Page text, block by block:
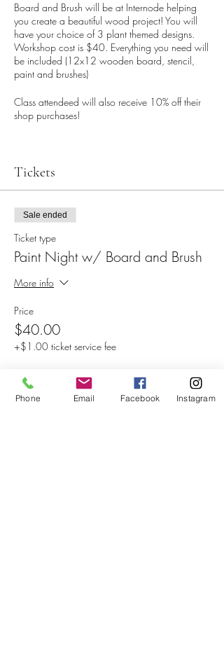
Board and Brush will be at Internode helping
you create a beautiful wood project! You will
have your choice of 3 plant themed designs.
Workshop cost is $40. Everything you need will
be included (12x12 wooden board, stencil,
paint and brushes)
Class attendeed will also receive 10% off their
shop purchases!
Tickets
Sale ended
Ticket type
Paint Night w/ Board and Brush
More info
Price
$40.00
+$1.00 ticket service fee
Phone Email Facebook Instagram